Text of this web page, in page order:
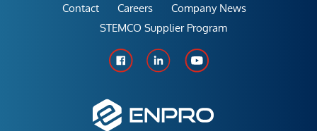
Contact Careers
Company News
STEMCO Supplier Program